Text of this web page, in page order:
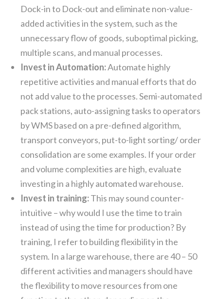
Dock-in to Dock-out and eliminate non-value-
added activities in the system, such as the
unnecessary flow of goods, suboptimal picking,
multiple scans, and manual processes.
Invest in Automation:Automate highly
repetitive activities and manual efforts that do
not add value to the processes. Semi-automated
pack stations, auto-assigning tasks to operators
by WMS based on a pre-defined algorithm,
transport conveyors, put-to-light sorting/ order
consolidation are some examples. If your order
and volume complexities are high, evaluate
investing in a highly automated warehouse.
Invest in training:This may sound counter-
intuitive – why would I use the time to train
instead of using the time for production? By
training, I refer to building flexibility in the
system. In a large warehouse, there are 40 – 50
different activities and managers should have
the flexibility to move resources from one